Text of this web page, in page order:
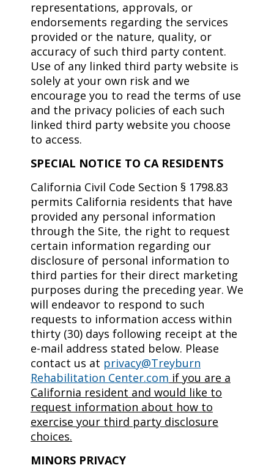
representations, approvals, or
endorsements regarding the services
provided or the nature, quality, or
accuracy of such third party content.
Use of any linked third party website is
solely at your own risk and we
encourage you to read the terms of use
and the privacy policies of each such
linked third party website you choose
to access.
SPECIAL NOTICE TO CA RESIDENTS
California Civil Code Section § 1798.83
permits California residents that have
provided any personal information
through the Site, the right to request
certain information regarding our
disclosure of personal information to
third parties for their direct marketing
purposes during the preceding year. We
will endeavor to respond to such
requests to information access within
thirty (30) days following receipt at the
e-mail address stated below. Please
contact us at privacy@Treyburn
Rehabilitation Center.com if you are a
California resident and would like to
request information about how to
exercise your third party disclosure
choices.
MINORS PRIVACY